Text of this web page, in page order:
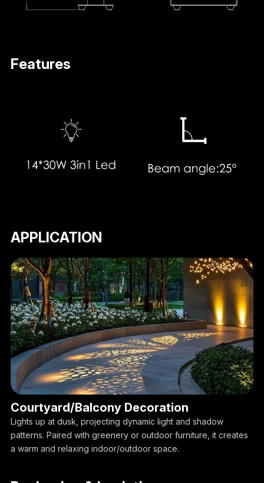
Features
APPLICATION
Courtyard/Balcony Decoration
Lights up at dusk, projecting dynamic light and shadow
patterns. Paired with greenery or outdoor furniture, it creates
a warm and relaxing indoor/outdoor space.